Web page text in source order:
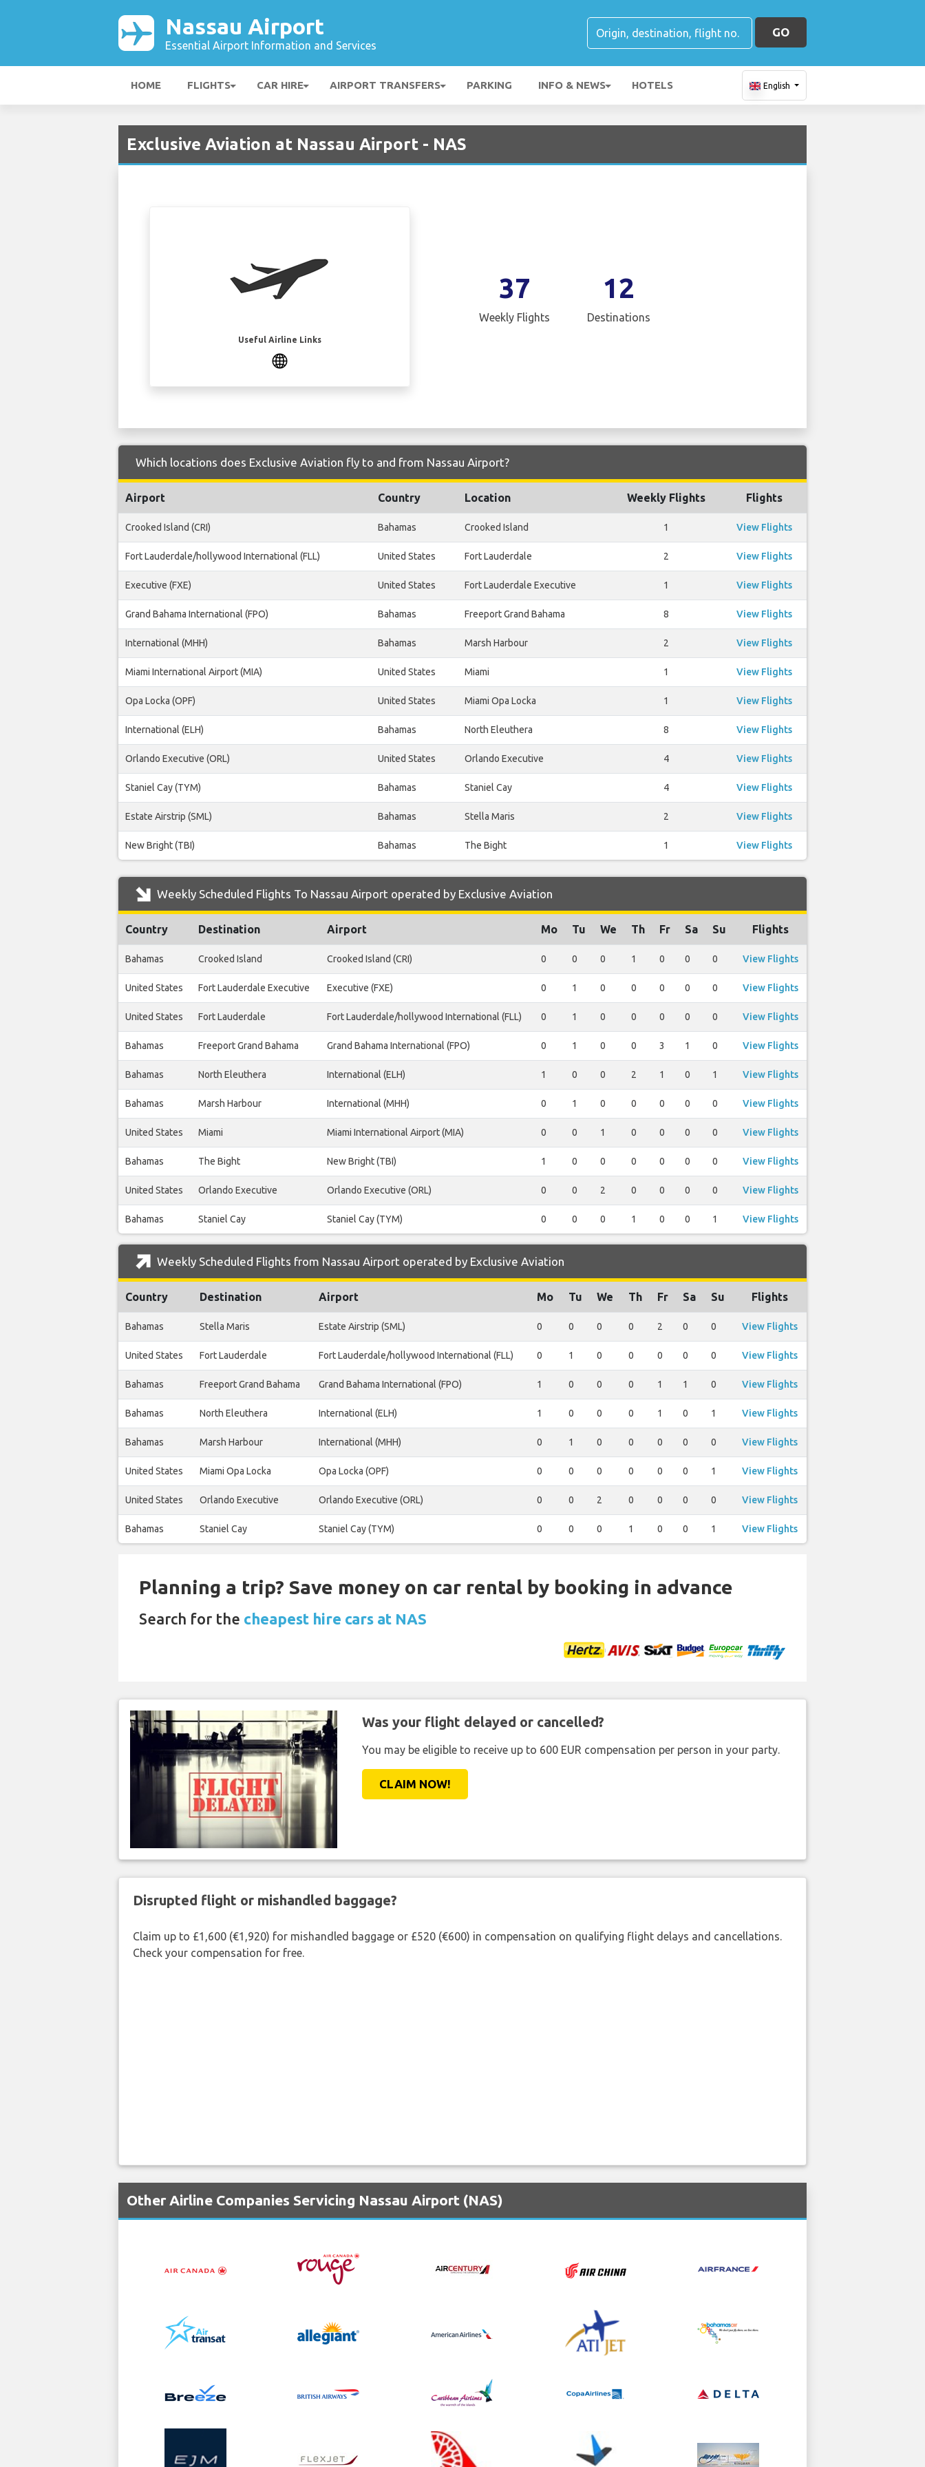
Nassau Airport
Essential Airport Information and Services
GO
HOME FLIGHTS CAR HIRE AIRPORT TRANSFERS PARKING INFO & NEWS HOTELS English
Exclusive Aviation at Nassau Airport - NAS
Useful Airline Links
37
Weekly Flights
12
Destinations
Which locations does Exclusive Aviation fly to and from Nassau Airport?
Airport Country Location Weekly Flights Flights
Crooked Island (CRI) Bahamas Crooked Island 1 View Flights
Fort Lauderdale/hollywood International (FLL) United States Fort Lauderdale 2 View Flights
Executive (FXE) United States Fort Lauderdale Executive 1 View Flights
Grand Bahama International (FPO) Bahamas Freeport Grand Bahama 8 View Flights
International (MHH) Bahamas Marsh Harbour 2 View Flights
Miami International Airport (MIA) United States Miami 1 View Flights
Opa Locka (OPF) United States Miami Opa Locka 1 View Flights
International (ELH) Bahamas North Eleuthera 8 View Flights
Orlando Executive (ORL) United States Orlando Executive 4 View Flights
Staniel Cay (TYM) Bahamas Staniel Cay 4 View Flights
Estate Airstrip (SML) Bahamas Stella Maris 2 View Flights
New Bright (TBI) Bahamas The Bight 1 View Flights
Weekly Scheduled Flights To Nassau Airport operated by Exclusive Aviation
Country Destination Airport Mo Tu We Th Fr Sa Su Flights
Bahamas Crooked Island Crooked Island (CRI) 0 0 0 1 0 0 0 View Flights
United States Fort Lauderdale Executive Executive (FXE) 0 1 0 0 0 0 0 View Flights
United States Fort Lauderdale Fort Lauderdale/hollywood International (FLL) 0 1 0 0 0 0 0 View Flights
Bahamas Freeport Grand Bahama Grand Bahama International (FPO) 0 1 0 0 3 1 0 View Flights
Bahamas North Eleuthera International (ELH) 1 0 0 2 1 0 1 View Flights
Bahamas Marsh Harbour International (MHH) 0 1 0 0 0 0 0 View Flights
United States Miami Miami International Airport (MIA) 0 0 1 0 0 0 0 View Flights
Bahamas The Bight New Bright (TBI) 1 0 0 0 0 0 0 View Flights
United States Orlando Executive Orlando Executive (ORL) 0 0 2 0 0 0 0 View Flights
Bahamas Staniel Cay Staniel Cay (TYM) 0 0 0 1 0 0 1 View Flights
Weekly Scheduled Flights from Nassau Airport operated by Exclusive Aviation
Country Destination Airport Mo Tu We Th Fr Sa Su Flights
Bahamas Stella Maris Estate Airstrip (SML) 0 0 0 0 2 0 0 View Flights
United States Fort Lauderdale Fort Lauderdale/hollywood International (FLL) 0 1 0 0 0 0 0 View Flights
Bahamas Freeport Grand Bahama Grand Bahama International (FPO) 1 0 0 0 1 1 0 View Flights
Bahamas North Eleuthera International (ELH) 1 0 0 0 1 0 1 View Flights
Bahamas Marsh Harbour International (MHH) 0 1 0 0 0 0 0 View Flights
United States Miami Opa Locka Opa Locka (OPF) 0 0 0 0 0 0 1 View Flights
United States Orlando Executive Orlando Executive (ORL) 0 0 2 0 0 0 0 View Flights
Bahamas Staniel Cay Staniel Cay (TYM) 0 0 0 1 0 0 1 View Flights
Planning a trip? Save money on car rental by booking in advance
Search for the cheapest hire cars at NAS
Was your flight delayed or cancelled?
You may be eligible to receive up to 600 EUR compensation per person in your party.
CLAIM NOW!
Disrupted flight or mishandled baggage?
Claim up to £1,600 (€1,920) for mishandled baggage or £520 (€600) in compensation on qualifying flight delays and cancellations.
Check your compensation for free.
Other Airline Companies Servicing Nassau Airport (NAS)